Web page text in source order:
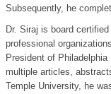
Subsequently, he
Dr. Siraj is board
professional
President of
multiple articles,
Temple University, he